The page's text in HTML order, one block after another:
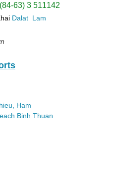
63) 3 511142
Dalat Lam
Ham
Binh Thuan